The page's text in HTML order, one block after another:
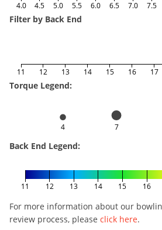
4.0 4.5 5.0 5.5 6.0 6.5 7.0 7.5
Filter by Back End
11 12 13 14 15 16 17
Torque Legend:
4 7
Back End Legend:
11 12 13 14 15 16
For more information about our
review process, please click here.